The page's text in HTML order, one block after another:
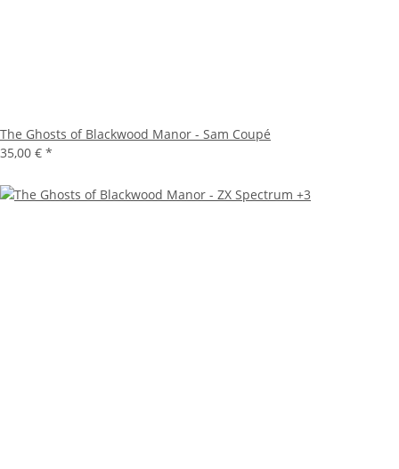
The Ghosts of Blackwood Manor - Sam Coupé
35,00 € *